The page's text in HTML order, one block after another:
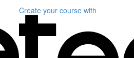
Create your course with